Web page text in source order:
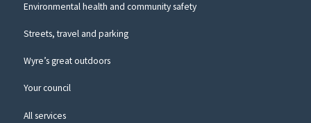
Environmental health and community safety
Streets, travel and parking
Wyre’s great outdoors
Your council
All services